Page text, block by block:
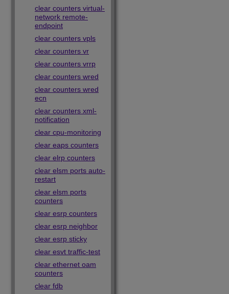
clear counters virtual-
network remote-
endpoint
clear counters vpls
clear counters vr
clear counters vrrp
clear counters wred
clear counters wred
ecn
clear counters xml-
notification
clear cpu-monitoring
clear eaps counters
clear elrp counters
clear elsm ports auto-
restart
clear elsm ports
counters
clear esrp counters
clear esrp neighbor
clear esrp sticky
clear esvt traffic-test
clear ethernet oam
counters
clear fdb